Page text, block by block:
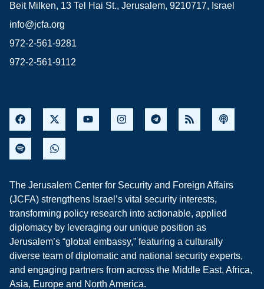
Beit Milken, 13 Tel Hai St., Jerusalem, 9210717, Israel
info@jcfa.org
972-2-561-9281
972-2-561-9112
The Jerusalem Center for Security and Foreign Affairs
(JCFA) strengthens Israel’s vital security interests,
transforming policy research into actionable, applied
diplomacy by leveraging our unique position as
Jerusalem’s “global embassy,” featuring a culturally
diverse team of diplomatic and national security experts,
and engaging partners from across the Middle East, Africa,
Asia, Europe and North America.